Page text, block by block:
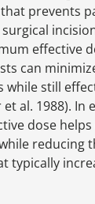
prevents
effective
can
while still
al. 1988). In
dose
reducing
typically